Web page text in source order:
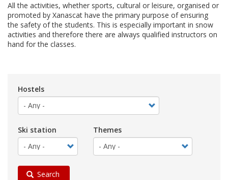
All the activities, whether sports, cultural or leisure, organised or
promoted by Xanascat have the primary purpose of ensuring
the safety of the students. This is especially important in snow
activities and therefore there are always qualified instructors on
hand for the classes.
Hostels
Ski station Themes
Search